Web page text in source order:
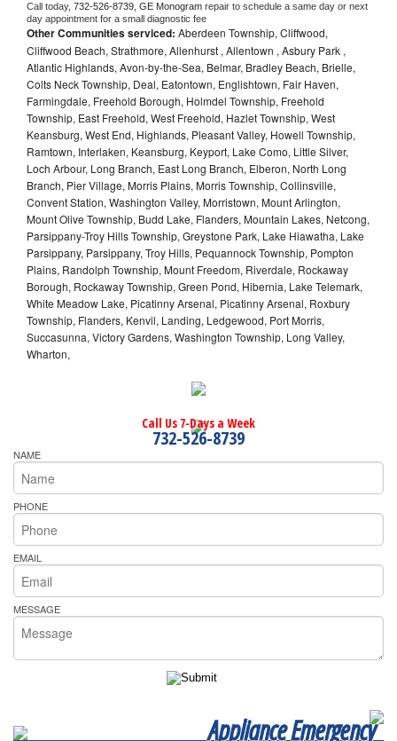
Call today, 732-526-8739, GE Monogram repair to schedule a same day or next
day appointment for a small diagnostic fee
Other Communities serviced: Aberdeen Township, Cliffwood,
Cliffwood Beach, Strathmore, Allenhurst , Allentown , Asbury Park ,
Atlantic Highlands, Avon-by-the-Sea, Belmar, Bradley Beach, Brielle,
Colts Neck Township, Deal, Eatontown, Englishtown, Fair Haven,
Farmingdale, Freehold Borough, Holmdel Township, Freehold
Township, East Freehold, West Freehold, Hazlet Township, West
Keansburg, West End, Highlands, Pleasant Valley, Howell Township,
Ramtown, Interlaken, Keansburg, Keyport, Lake Como, Little Silver,
Loch Arbour, Long Branch, East Long Branch, Elberon, North Long
Branch, Pier Village, Morris Plains, Morris Township, Collinsville,
Convent Station, Washington Valley, Morristown, Mount Arlington,
Mount Olive Township, Budd Lake, Flanders, Mountain Lakes, Netcong,
Parsippany-Troy Hills Township, Greystone Park, Lake Hiawatha, Lake
Parsippany, Parsippany, Troy Hills, Pequannock Township, Pompton
Plains, Randolph Township, Mount Freedom, Riverdale, Rockaway
Borough, Rockaway Township, Green Pond, Hibernia, Lake Telemark,
White Meadow Lake, Picatinny Arsenal, Picatinny Arsenal, Roxbury
Township, Flanders, Kenvil, Landing, Ledgewood, Port Morris,
Succasunna, Victory Gardens, Washington Township, Long Valley,
Wharton,
Call Us 7-Days a Week
732-526-8739
NAME
PHONE
EMAIL
MESSAGE
Appliance Emergency